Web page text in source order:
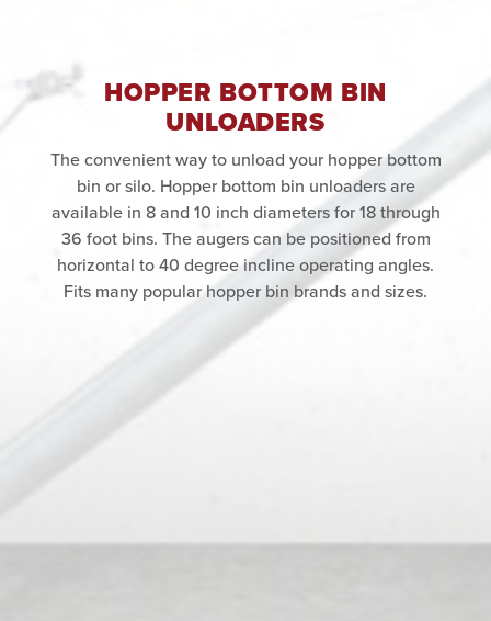
HOPPER BOTTOM BIN
UNLOADERS
The convenient way to unload your hopper bottom
bin or silo. Hopper bottom bin unloaders are
available in 8 and 10 inch diameters for 18 through
36 foot bins. The augers can be positioned from
horizontal to 40 degree incline operating angles.
Fits many popular hopper bin brands and sizes.